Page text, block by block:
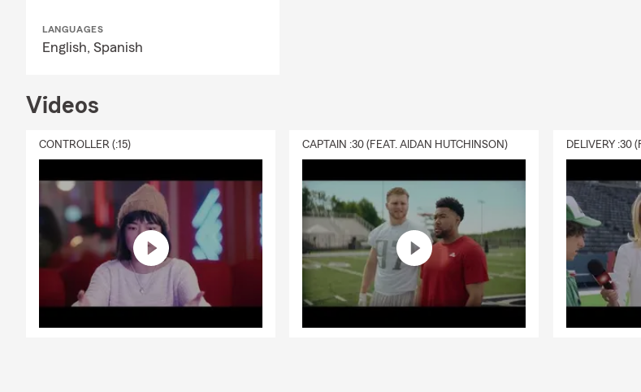
LANGUAGES
English, Spanish
Videos
CONTROLLER (:15) CAPTAIN :30 (FEAT. AIDAN HUTCHINSON)